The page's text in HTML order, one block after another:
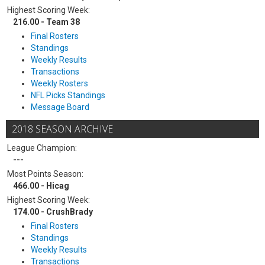
Highest Scoring Week:
216.00 - Team 38
Final Rosters
Standings
Weekly Results
Transactions
Weekly Rosters
NFL Picks Standings
Message Board
2018 SEASON ARCHIVE
League Champion:
---
Most Points Season:
466.00 - Hicag
Highest Scoring Week:
174.00 - CrushBrady
Final Rosters
Standings
Weekly Results
Transactions